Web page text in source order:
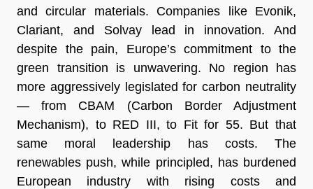
and circular materials. Companies like Evonik,
Clariant, and Solvay lead in innovation. And
despite the pain, Europe’s commitment to the
green transition is unwavering. No region has
more aggressively legislated for carbon neutrality
— from CBAM (Carbon Border Adjustment
Mechanism), to RED III, to Fit for 55. But that
same moral leadership has costs. The
renewables push, while principled, has burdened
European industry with rising costs and